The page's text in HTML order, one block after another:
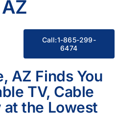
Call:1-865-299-
6474
AZ Finds You
TV, Cable
at the Lowest